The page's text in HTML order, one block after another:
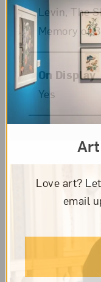
Levin, The
Memory of
On Display
Yes
Love art?
email